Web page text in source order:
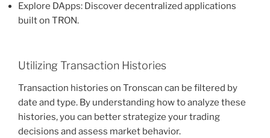
Explore DApps: Discover decentralized applications
built on TRON.
Utilizing Transaction Histories
Transaction histories on Tronscan can be filtered by
date and type. By understanding how to analyze these
histories, you can better strategize your trading
decisions and assess market behavior.